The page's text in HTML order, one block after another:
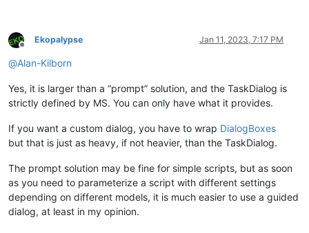
Offline
Ekopalypse Jan 11, 2023, 7:17 PM
@Alan-Kilborn
Yes, it is larger than a “prompt” solution, and the TaskDialog is
strictly defined by MS. You can only have what it provides.
If you want a custom dialog, you have to wrap DialogBoxes
but that is just as heavy, if not heavier, than the TaskDialog.
The prompt solution may be fine for simple scripts, but as soon
as you need to parameterize a script with different settings
depending on different models, it is much easier to use a guided
dialog, at least in my opinion.